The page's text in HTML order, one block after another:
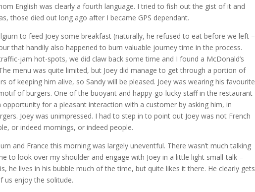
English was clearly a fourth language. I tried to fish out the gist of it and
those died out long ago after I became GPS dependant.
to feed Joey some breakfast (naturally, he refused to eat before we left –
that handily also happened to burn valuable journey time in the process.
jam hot-spots, we did claw back some time and I found a McDonald’s
menu was quite limited, but Joey did manage to get through a portion of
of keeping him alive, so Sandy will be pleased. Joey was wearing his favourite
of burgers. One of the buoyant and happy-go-lucky staff in the restaurant
for a pleasant interaction with a customer by asking him, in
Joey was unimpressed. I had to step in to point out Joey was not French
or indeed mornings, or indeed people.
and France this morning was largely uneventful. There wasn’t much talking
to look over my shoulder and engage with Joey in a little light small-talk –
he lives in his bubble much of the time, but quite likes it there. He clearly gets
us enjoy the solitude.